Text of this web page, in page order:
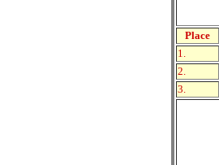
Place
1.
2.
3.